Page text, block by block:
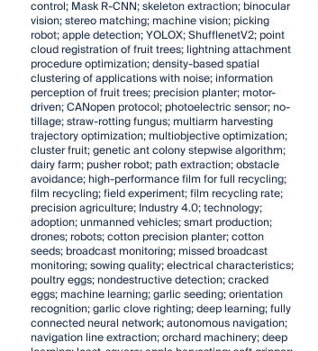
control; Mask R-CNN; skeleton extraction; binocular
vision; stereo matching; machine vision; picking
robot; apple detection; YOLOX; ShufflenetV2; point
cloud registration of fruit trees; lightning attachment
procedure optimization; density-based spatial
clustering of applications with noise; information
perception of fruit trees; precision planter; motor-
driven; CANopen protocol; photoelectric sensor; no-
tillage; straw-rotting fungus; multiarm harvesting
trajectory optimization; multiobjective optimization;
cluster fruit; genetic ant colony stepwise algorithm;
dairy farm; pusher robot; path extraction; obstacle
avoidance; high-performance film for full recycling;
film recycling; field experiment; film recycling rate;
precision agriculture; Industry 4.0; technology;
adoption; unmanned vehicles; smart production;
drones; robots; cotton precision planter; cotton
seeds; broadcast monitoring; missed broadcast
monitoring; sowing quality; electrical characteristics;
poultry eggs; nondestructive detection; cracked
eggs; machine learning; garlic seeding; orientation
recognition; garlic clove righting; deep learning; fully
connected neural network; autonomous navigation;
navigation line extraction; orchard machinery; deep